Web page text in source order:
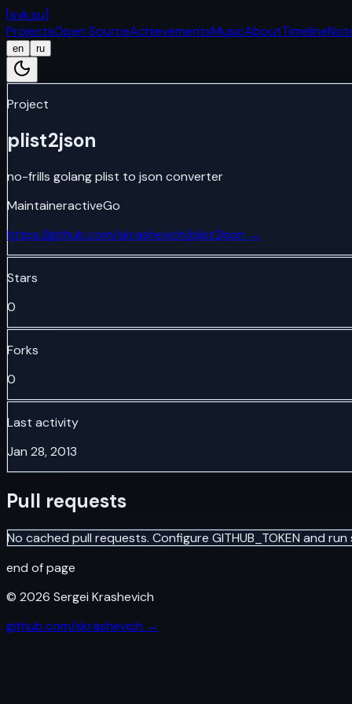
[svk.su]
ProjectsOpen SourceAchievementsMusicAboutTimeline
en ru
Project
plist2json
no-frills golang plist to json converter
MaintaineractiveGo
https://github.com/skrashevich/plist2json →
Stars
0
Forks
0
Last activity
Jan 28, 2013
Pull requests
No cached pull requests. Configure GITHUB_TOKEN and run
end of page
© 2026 Sergei Krashevich
github.com/skrashevich →